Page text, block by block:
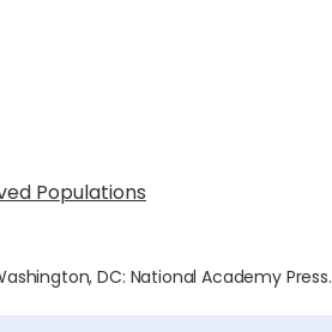
Populations
DC: National Academy Press.